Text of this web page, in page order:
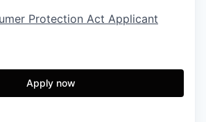
Protection Act Applicant
Apply now